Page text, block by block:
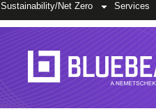
Sustainability/Net Zero Services